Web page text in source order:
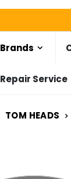
Brands
Repair Service
TOM HEADS